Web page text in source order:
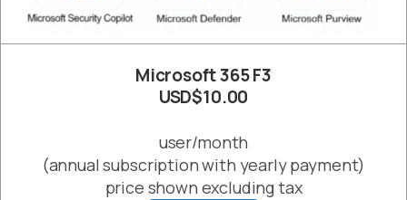
Microsoft 365 F3
USD$10.00
user/month
(annual subscription with yearly payment)
price shown excluding tax